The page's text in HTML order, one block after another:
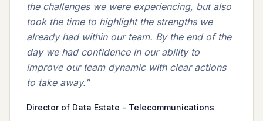
the challenges we were experiencing, but also
took the time to highlight the strengths we
already had within our team. By the end of the
day we had confidence in our ability to
improve our team dynamic with clear actions
to take away.”
Director of Data Estate - Telecommunications